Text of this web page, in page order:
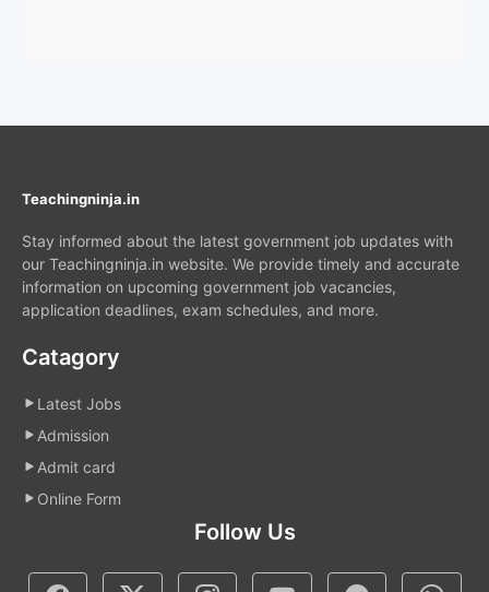
Teachingninja.in
Stay informed about the latest government job updates with
our Teachingninja.in website. We provide timely and accurate
information on upcoming government job vacancies,
application deadlines, exam schedules, and more.
Catagory
Latest Jobs
Admission
Admit card
Online Form
Follow Us